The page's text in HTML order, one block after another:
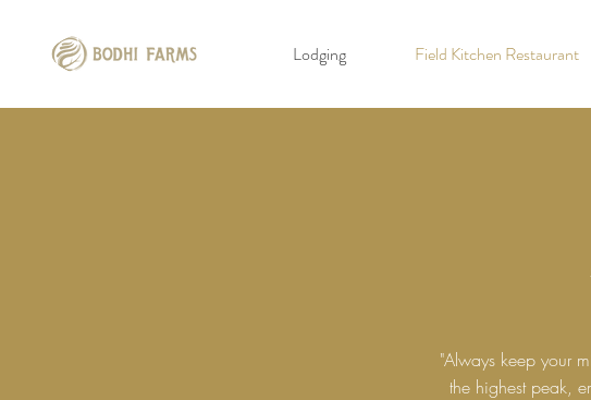
Lodging Field Kitchen Restaurant
"Always keep your
the highest peak,